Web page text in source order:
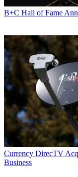
B+C Hall of Fame
Currency DirecTV
Business